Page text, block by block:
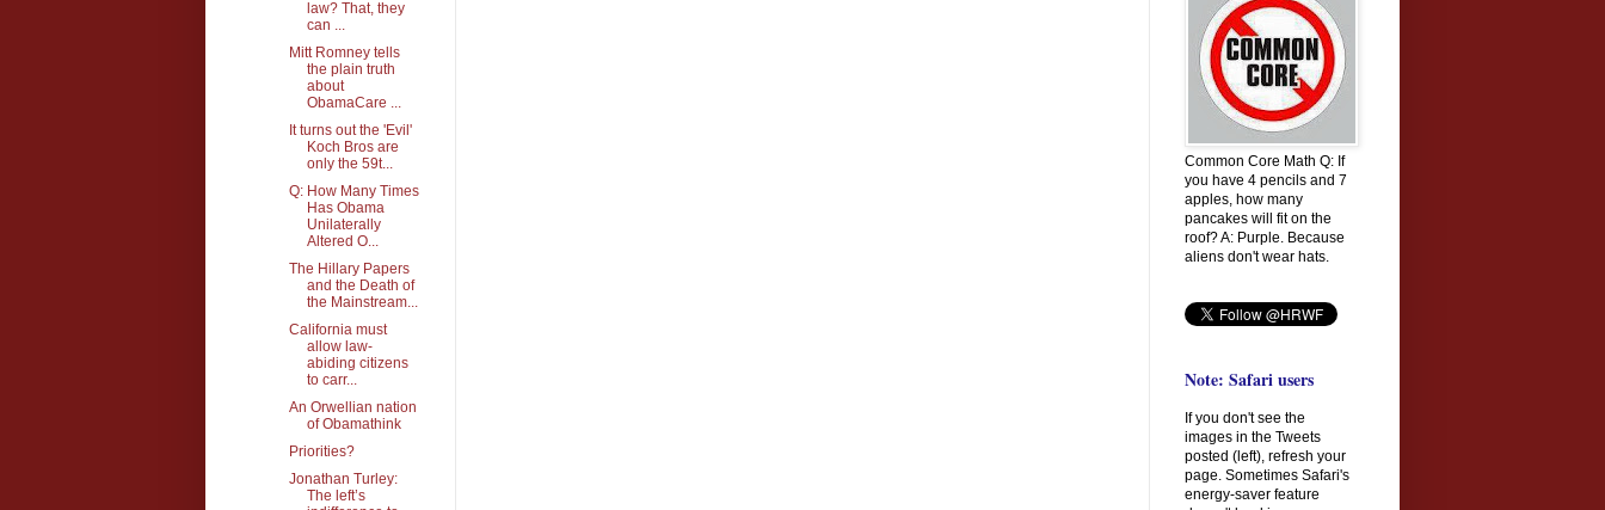
law? That, they
can ...
Mitt Romney tells
the plain truth
about
ObamaCare ...
It turns out the 'Evil'
Koch Bros are
only the 59t...
Q: How Many Times
Has Obama
Unilaterally
Altered O...
The Hillary Papers
and the Death of
the Mainstream...
California must
allow law-
abiding citizens
to carr...
An Orwellian nation
of Obamathink
Priorities?
Jonathan Turley:
The left’s
Common Core Math Q: If
you have 4 pencils and 7
apples, how many
pancakes will fit on the
roof? A: Purple. Because
aliens don't wear hats.
Note: Safari users
If you don't see the
images in the Tweets
posted (left), refresh your
page. Sometimes Safari's
energy-saver feature